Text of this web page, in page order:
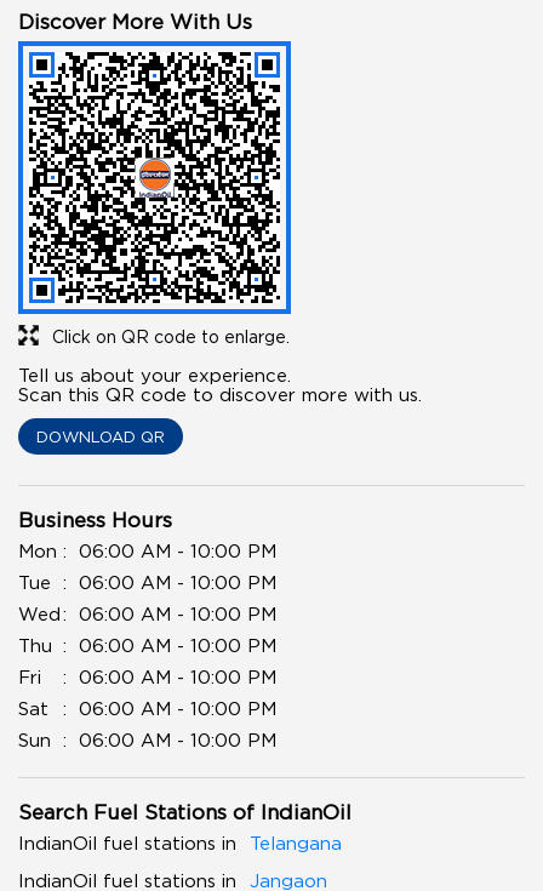
Discover More With Us
Click on QR code to enlarge.
Tell us about your experience.
Scan this QR code to discover more with us.
DOWNLOAD QR
Business Hours
Mon
06:00 AM - 10:00 PM
Tue
06:00 AM - 10:00 PM
Wed
06:00 AM - 10:00 PM
Thu
06:00 AM - 10:00 PM
Fri
06:00 AM - 10:00 PM
Sat
06:00 AM - 10:00 PM
Sun
06:00 AM - 10:00 PM
Search Fuel Stations of IndianOil
IndianOil fuel stations in
Telangana
IndianOil fuel stations in
Jangaon